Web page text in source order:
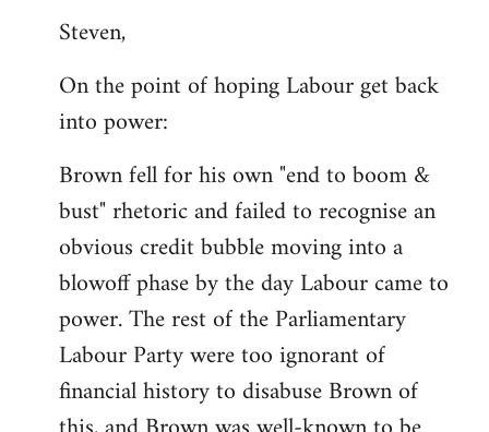
to
by
libcom.org
Steven,
On the point of hoping Labour get back
into power:
Brown fell for his own "end to boom &
bust" rhetoric and failed to recognise an
obvious credit bubble moving into a
blowoff phase by the day Labour came to
power. The rest of the Parliamentary
Labour Party were too ignorant of
financial history to disabuse Brown of